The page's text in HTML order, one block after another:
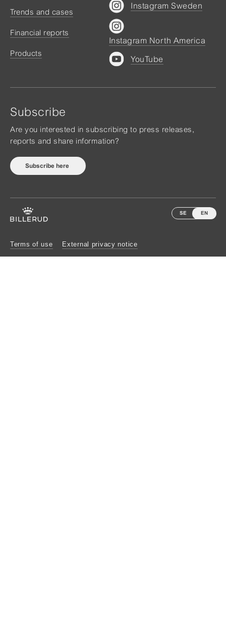
Trends and cases
Financial reports
Products
Subscribe
Are you interested in subscribing to press releases,
reports and share information?
Subscribe here
Instagram Sweden
Instagram North America
YouTube
Terms of use External privacy notice
SE EN